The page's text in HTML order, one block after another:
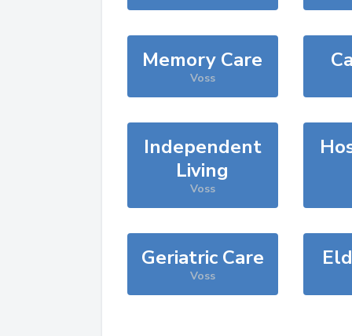
Memory Care
Voss
Independent
Living
Voss
Geriatric Care
Voss